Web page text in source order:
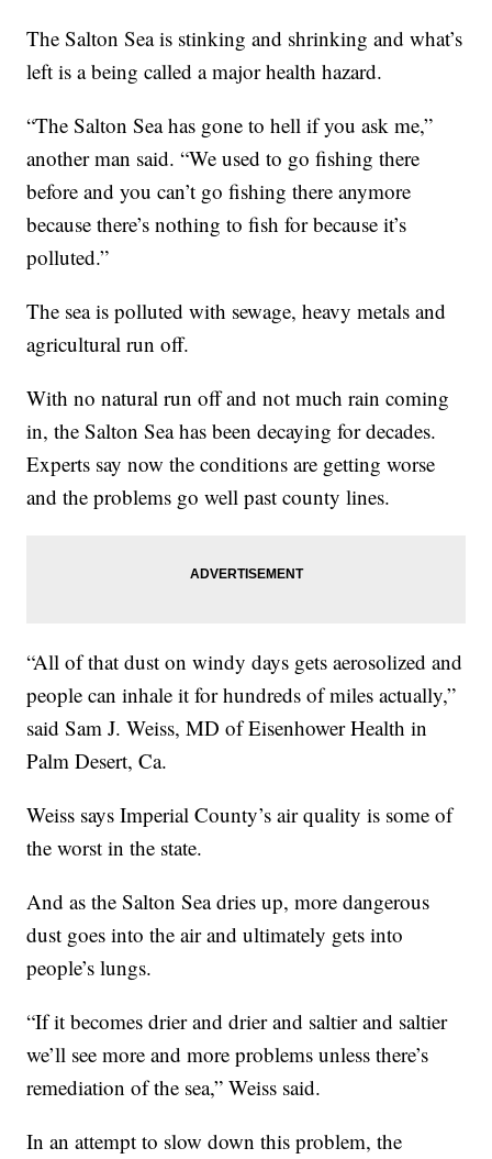
The Salton Sea is stinking and shrinking and what’s
left is a being called a major health hazard.
“The Salton Sea has gone to hell if you ask me,”
another man said. “We used to go fishing there
before and you can’t go fishing there anymore
because there’s nothing to fish for because it’s
polluted.”
The sea is polluted with sewage, heavy metals and
agricultural run off.
With no natural run off and not much rain coming
in, the Salton Sea has been decaying for decades.
Experts say now the conditions are getting worse
and the problems go well past county lines.
“All of that dust on windy days gets aerosolized and
people can inhale it for hundreds of miles actually,”
said Sam J. Weiss, MD of Eisenhower Health in
Palm Desert, Ca.
Weiss says Imperial County’s air quality is some of
the worst in the state.
And as the Salton Sea dries up, more dangerous
dust goes into the air and ultimately gets into
people’s lungs.
“If it becomes drier and drier and saltier and saltier
we’ll see more and more problems unless there’s
remediation of the sea,” Weiss said.
In an attempt to slow down this problem, the